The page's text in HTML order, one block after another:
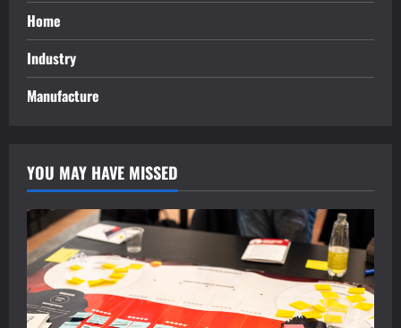
Home
Industry
Manufacture
YOU MAY HAVE MISSED